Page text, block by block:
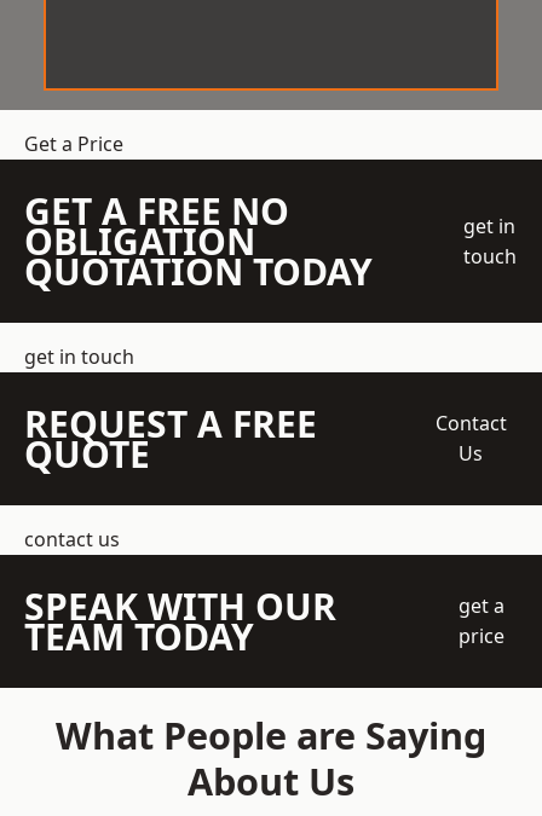
Get a Price
GET A FREE NO
OBLIGATION
QUOTATION TODAY
get in
touch
get in touch
REQUEST A FREE
QUOTE
Contact
Us
contact us
SPEAK WITH OUR
TEAM TODAY
get a
price
What People are Saying
About Us